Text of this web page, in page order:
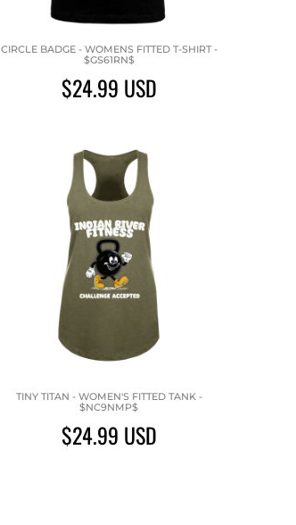
CIRCLE BADGE - WOMENS FITTED T-SHIRT -
$GS61RN$
$24.99 USD
TINY TITAN - WOMEN'S FITTED TANK -
$NC9NMP$
$24.99 USD